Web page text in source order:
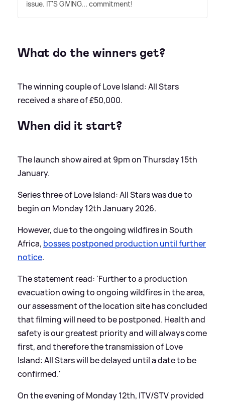
issue. IT'S GIVING... commitment!
What do the winners get?
The winning couple of Love Island: All Stars
received a share of £50,000.
When did it start?
The launch show aired at 9pm on Thursday 15th
January.
Series three of Love Island: All Stars was due to
begin on Monday 12th January 2026.
However, due to the ongoing wildfires in South
Africa, bosses postponed production until further
notice.
The statement read: 'Further to a production
evacuation owing to ongoing wildfires in the area,
our assessment of the location site has concluded
that filming will need to be postponed. Health and
safety is our greatest priority and will always come
first, and therefore the transmission of Love
Island: All Stars will be delayed until a date to be
confirmed.'
On the evening of Monday 12th, ITV/STV provided